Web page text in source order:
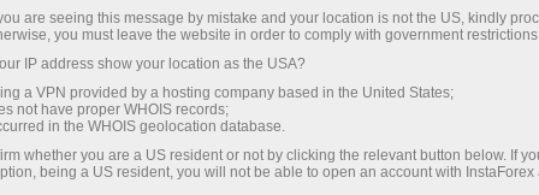
Loprais and InstaForex:
traditions, progress,
leadership
Ales Loprais - Brand Ambassador of
are seeing this message by mistake and your location is not the US, kindly
you must leave the website in order to comply with government
IP address show your location as the USA?
a VPN provided by a hosting company based in the United States;
not have proper WHOIS records;
in the WHOIS geolocation database.
whether you are a US resident or not by clicking the relevant button below. If
being a US resident, you will not be able to open an account with InstaForex